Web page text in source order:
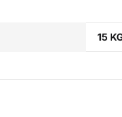
15